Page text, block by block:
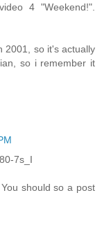
4 "Weekend!".
2001, so it's actually
so i remember it
7s_I
should so a post